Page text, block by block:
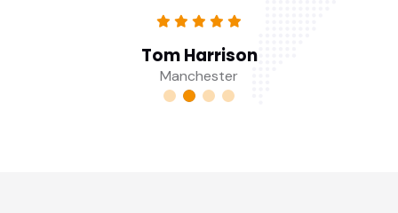
Tom Harrison
Manchester